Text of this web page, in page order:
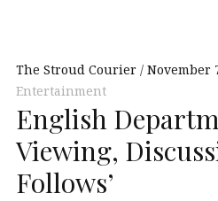
The Stroud Courier November
Entertainment
English
Viewing,
Follows’